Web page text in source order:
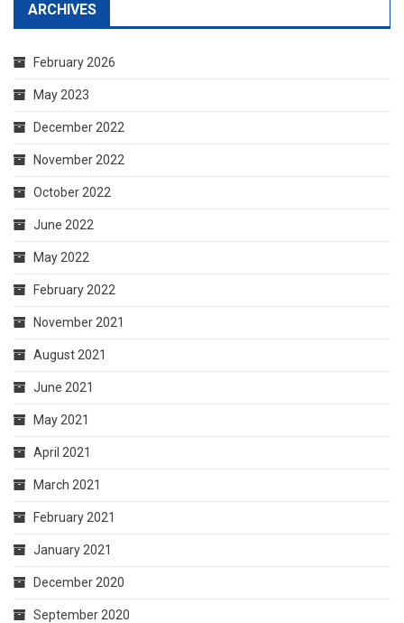
ARCHIVES
February 2026
May 2023
December 2022
November 2022
October 2022
June 2022
May 2022
February 2022
November 2021
August 2021
June 2021
May 2021
April 2021
March 2021
February 2021
January 2021
December 2020
September 2020